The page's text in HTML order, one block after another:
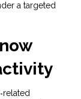
a targeted